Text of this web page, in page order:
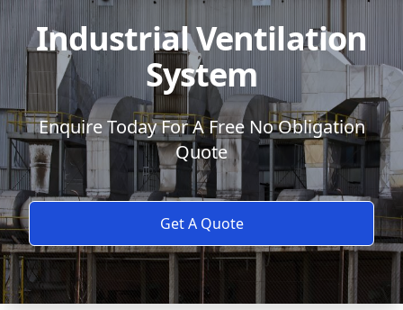
Industrial Ventilation
System
Enquire Today For A Free No Obligation
Quote
Get A Quote